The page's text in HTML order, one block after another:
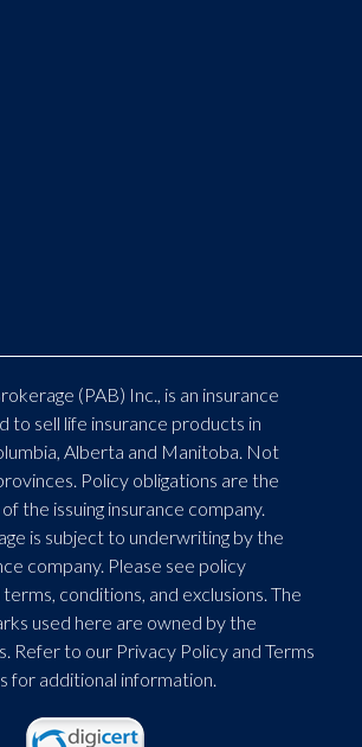
(PAB) Inc., is an insurance
to sell life insurance products in
Alberta and Manitoba. Not
Policy obligations are the
the issuing insurance company.
is subject to underwriting by the
company. Please see policy
conditions, and exclusions. The
used here are owned by the
Refer to our Privacy Policy and Terms
for additional information.